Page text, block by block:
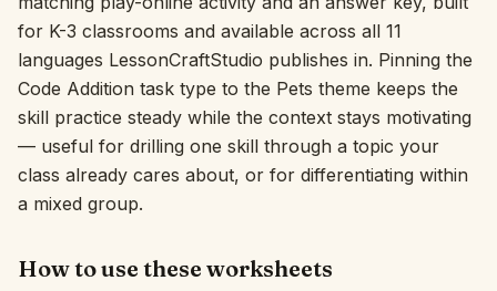
Languages
Worksheet creators
Interactive
Language:
Sign In
for K-3 classrooms and available across all 11
languages LessonCraftStudio publishes in. Pinning the
Code Addition task type to the Pets theme keeps the
skill practice steady while the context stays motivating
— useful for drilling one skill through a topic your
class already cares about, or for differentiating within
a mixed group.
How to use these worksheets